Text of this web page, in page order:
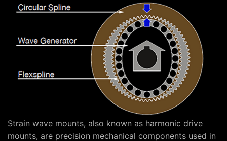
Strain wave mounts, also known as harmonic drive
mounts, are precision mechanical components used in